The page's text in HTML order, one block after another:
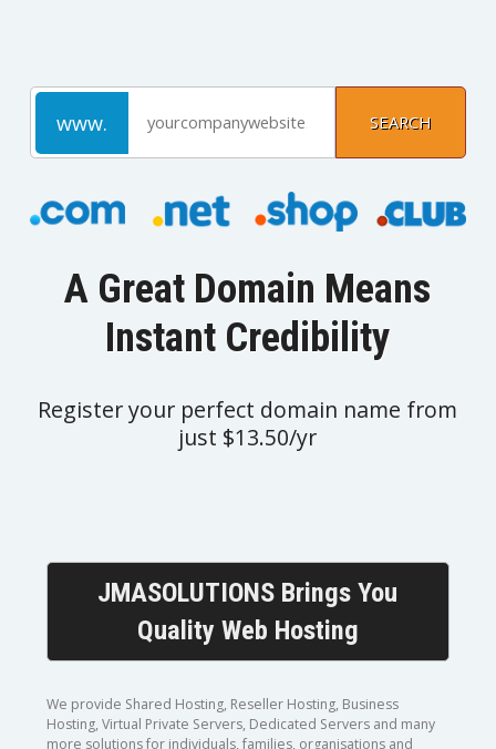
A Great Domain Means
Instant Credibility
Register your perfect domain name from
just $13.50/yr
JMASOLUTIONS Brings You
Quality Web Hosting
We provide Shared Hosting, Reseller Hosting, Business
Hosting, Virtual Private Servers, Dedicated Servers and many
more solutions for individuals, families, organisations and